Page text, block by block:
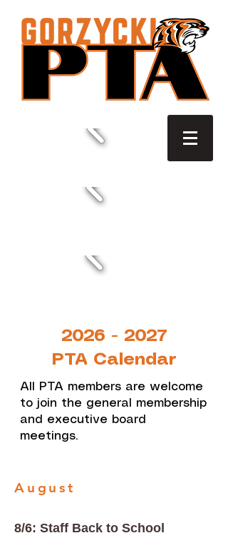
2026 - 2027
PTA Calendar
All PTA members are welcome
to join the general membership
and executive board
meetings.
August
8/6: Staff Back to School